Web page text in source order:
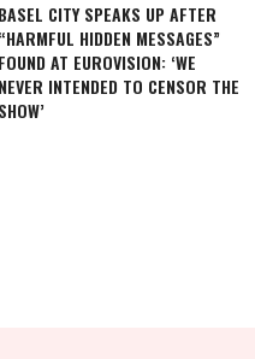
BASEL CITY SPEAKS UP AFTER
“HARMFUL HIDDEN MESSAGES”
FOUND AT EUROVISION: ‘WE
NEVER INTENDED TO CENSOR THE
SHOW’